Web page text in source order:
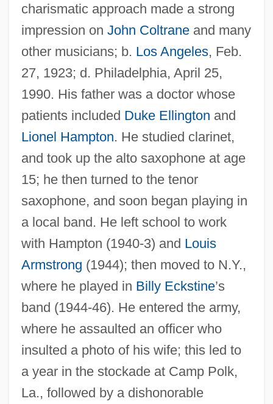
charismatic approach made a strong
impression on John Coltraneand many
other musicians; b. Los Angeles, Feb.
27, 1923; d. Philadelphia, April 25,
1990. His father was a doctor whose
patients included Duke Ellington and
Lionel Hampton. He studied clarinet,
and took up the alto saxophone at age
15; he then turned to the tenor
saxophone, and soon began playing in
a local band. He left school to work
with Hampton (1940-3) and Louis
Armstrong (1944); then moved to N.Y.,
where he played in Billy Eckstine’s
band (1944-46). He entered the army,
where he assaulted an officer who
insulted a photo of his wife; this led to
a year in the stockade at Camp Polk,
La., followed by a dishonorable